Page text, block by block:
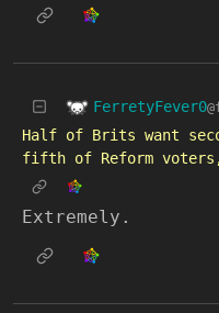
FerretyFever0
Half of Brits want
fifth of Reform
Extremely.